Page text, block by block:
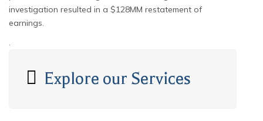
investigation resulted in a $128MM restatement of
earnings.
Explore our Services